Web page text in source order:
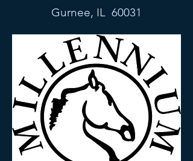
Gurnee, IL 60031